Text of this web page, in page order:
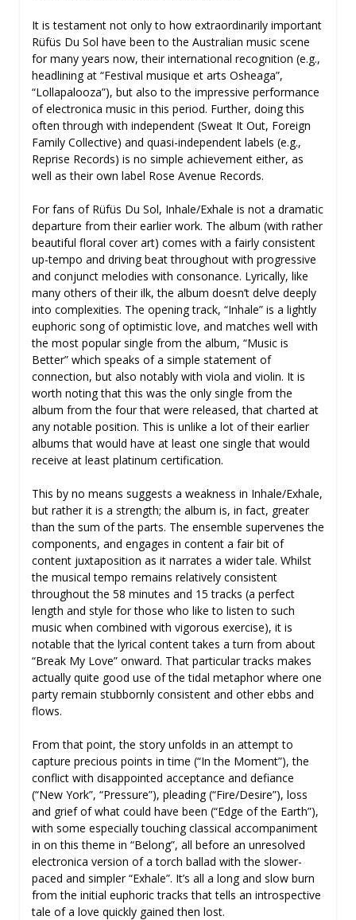
It is testament not only to how extraordinarily important
Rüfüs Du Sol have been to the Australian music scene
for many years now, their international recognition (e.g.,
headlining at “Festival musique et arts Osheaga”,
“Lollapalooza”), but also to the impressive performance
of electronica music in this period. Further, doing this
often through with independent (Sweat It Out, Foreign
Family Collective) and quasi-independent labels (e.g.,
Reprise Records) is no simple achievement either, as
well as their own label Rose Avenue Records.
For fans of Rüfüs Du Sol, Inhale/Exhale is not a dramatic
departure from their earlier work. The album (with rather
beautiful floral cover art) comes with a fairly consistent
up-tempo and driving beat throughout with progressive
and conjunct melodies with consonance. Lyrically, like
many others of their ilk, the album doesn’t delve deeply
into complexities. The opening track, “Inhale” is a lightly
euphoric song of optimistic love, and matches well with
the most popular single from the album, “Music is
Better” which speaks of a simple statement of
connection, but also notably with viola and violin. It is
worth noting that this was the only single from the
album from the four that were released, that charted at
any notable position. This is unlike a lot of their earlier
albums that would have at least one single that would
receive at least platinum certification.
This by no means suggests a weakness in Inhale/Exhale,
but rather it is a strength; the album is, in fact, greater
than the sum of the parts. The ensemble supervenes the
components, and engages in content a fair bit of
content juxtaposition as it narrates a wider tale. Whilst
the musical tempo remains relatively consistent
throughout the 58 minutes and 15 tracks (a perfect
length and style for those who like to listen to such
music when combined with vigorous exercise), it is
notable that the lyrical content takes a turn from about
“Break My Love” onward. That particular tracks makes
actually quite good use of the tidal metaphor where one
party remain stubbornly consistent and other ebbs and
flows.
From that point, the story unfolds in an attempt to
capture precious points in time (“In the Moment”), the
conflict with disappointed acceptance and defiance
(“New York”, “Pressure”), pleading (“Fire/Desire”), loss
and grief of what could have been (“Edge of the Earth”),
with some especially touching classical accompaniment
in on this theme in “Belong”, all before an unresolved
electronica version of a torch ballad with the slower-
paced and simpler “Exhale”. It’s all a long and slow burn
from the initial euphoric tracks that tells an introspective
tale of a love quickly gained then lost.